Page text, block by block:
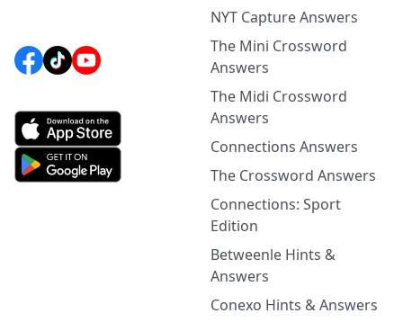
NYT Capture Answers
The Mini Crossword
Answers
The Midi Crossword
Answers
Connections Answers
The Crossword Answers
Connections: Sport
Edition
Betweenle Hints &
Answers
Conexo Hints & Answers